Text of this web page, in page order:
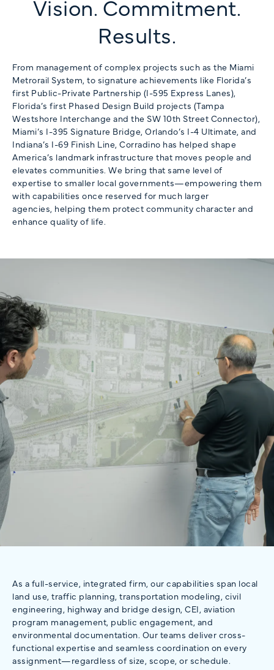
Vision. Commitment.
Results.
From management of complex projects such as the Miami
Metrorail System, to signature achievements like Florida’s
first Public-Private Partnership (I-595 Express Lanes),
Florida’s first Phased Design Build projects (Tampa
Westshore Interchange and the SW 10th Street Connector),
Miami’s I-395 Signature Bridge, Orlando’s I-4 Ultimate, and
Indiana’s I-69 Finish Line, Corradino has helped shape
America’s landmark infrastructure that moves people and
elevates communities. We bring that same level of
expertise to smaller local governments—empowering them
with capabilities once reserved for much larger
agencies, helping them protect community character and
enhance quality of life.
As a full-service, integrated firm, our capabilities span local
land use, traffic planning, transportation modeling, civil
engineering, highway and bridge design, CEI, aviation
program management, public engagement, and
environmental documentation. Our teams deliver cross-
functional expertise and seamless coordination on every
assignment—regardless of size, scope, or schedule.